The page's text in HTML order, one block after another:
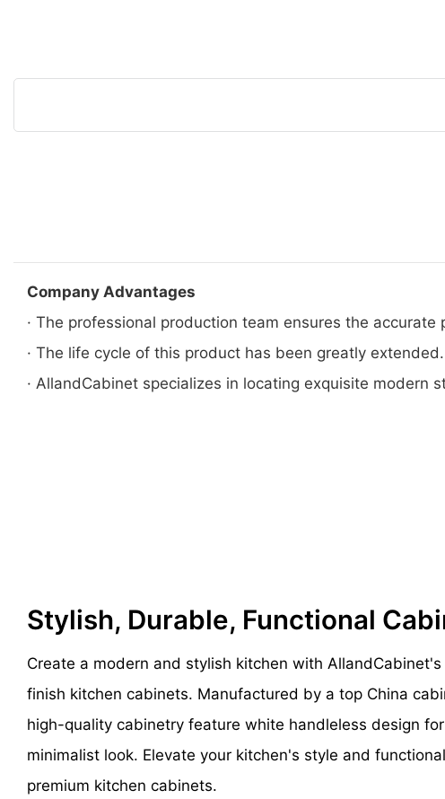
Company Advantages
· The professional production team ensures the
· The life cycle of this product has been greatly extended.
· AllandCabinet specializes in locating exquisite modern
Stylish, Durable, Functional
Create a modern and stylish kitchen with
finish kitchen cabinets. Manufactured by a top China
high-quality cabinetry feature white handleless design
minimalist look. Elevate your kitchen's style and
premium kitchen cabinets.